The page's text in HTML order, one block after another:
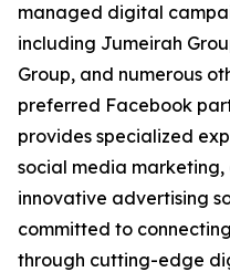
managed digital
including Jumeirah
Group, and numerous
preferred Facebook
provides specialized
social media
innovative advertising
committed to
through cutting-edge